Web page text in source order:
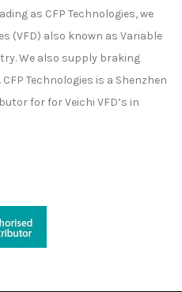
as CFP Technologies, we
(VFD) also known as Variable
We also supply braking
Technologies is a Shenzhen
for forVeichi VFD’s in